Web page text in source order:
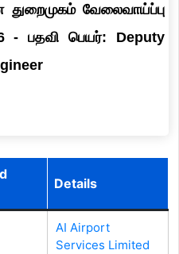
வேலைவாய்ப்பு
- பதவி பெயர்: Deputy
Details
AI Airport
Services Limited